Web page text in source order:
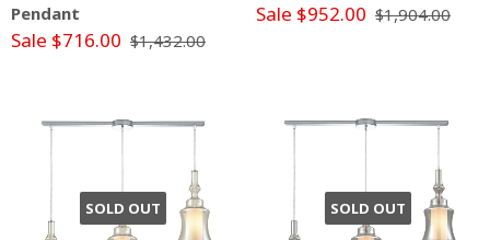
Pendant
Sale $716.00 $1,432.00
Sale $952.00 $1,904.00
SOLD OUT SOLD OUT